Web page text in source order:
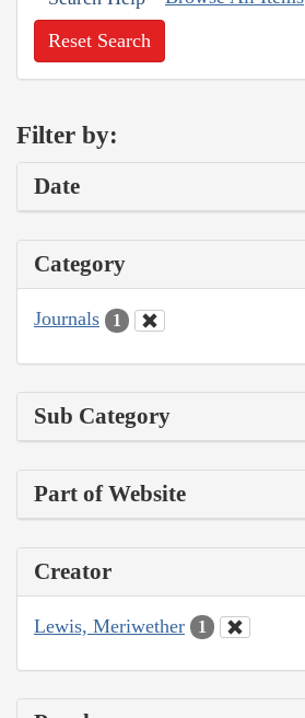
Reset Search
Filter by:
Date
Category
Journals 1
Sub Category
Part of Website
Creator
Lewis, Meriwether 1